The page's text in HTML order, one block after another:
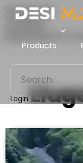
Products
Login
Desi Machines
Comparison